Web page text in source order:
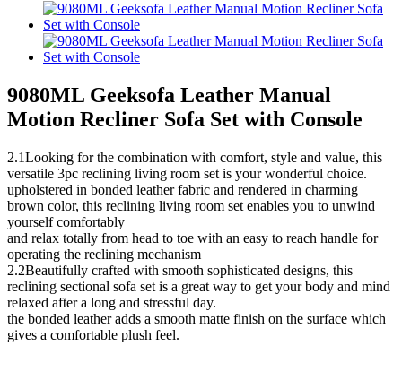
9080ML Geeksofa Leather Manual
Motion Recliner Sofa Set with Console
2.1Looking for the combination with comfort, style and value, this
versatile 3pc reclining living room set is your wonderful choice.
upholstered in bonded leather fabric and rendered in charming
brown color, this reclining living room set enables you to unwind
yourself comfortably
and relax totally from head to toe with an easy to reach handle for
operating the reclining mechanism
2.2Beautifully crafted with smooth sophisticated designs, this
reclining sectional sofa set is a great way to get your body and mind
relaxed after a long and stressful day.
the bonded leather adds a smooth matte finish on the surface which
gives a comfortable plush feel.